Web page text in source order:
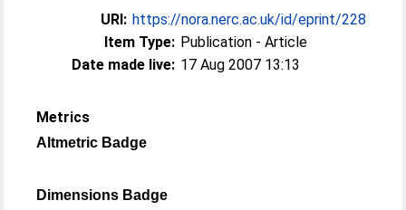
URI: https://nora.nerc.ac.uk/id/eprint/228
Item Type: Publication - Article
Date made live: 17 Aug 2007 13:13
Metrics
Altmetric Badge
Dimensions Badge